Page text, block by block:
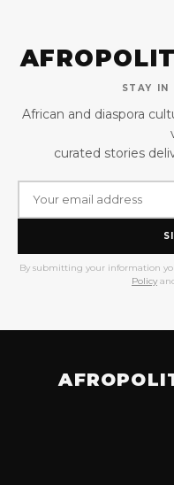
STAY IN
African and diaspora
curated stories
By submitting your information
Policy